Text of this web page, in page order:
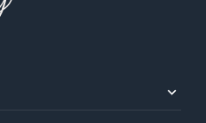
expand_more